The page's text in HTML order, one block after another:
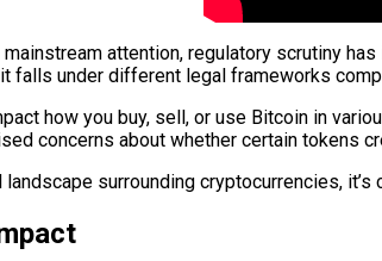
attention, regulatory scrutiny
falls under different legal frameworks
how you buy, sell, or use Bitcoin in
concerns about whether certain tokens
landscape surrounding cryptocurrencies,